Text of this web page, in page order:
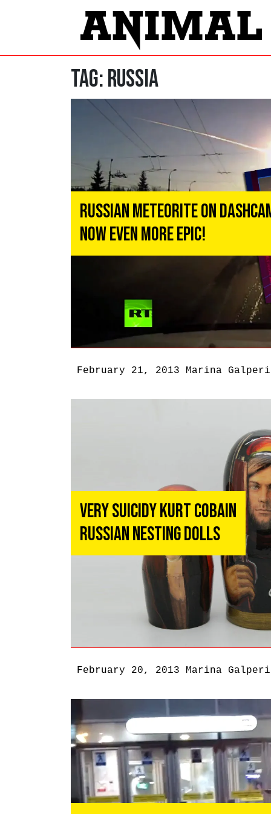
Tag:Russia
Russian Meteorite on
Now Even More Epic!
February 21, 2013 Marina
Very Suicidy Kurt Cobain
Russian Nesting Dolls
February 20, 2013 Marina